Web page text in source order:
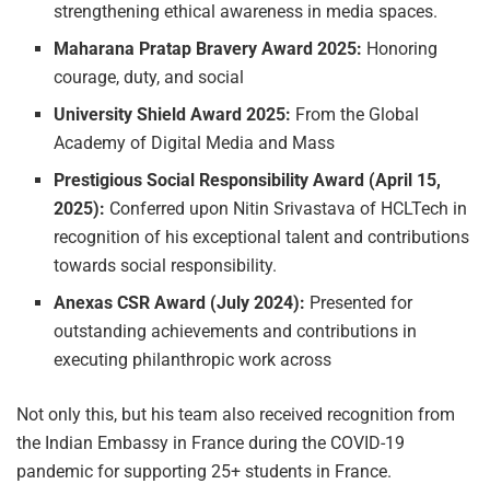
strengthening ethical awareness in media spaces.
Maharana Pratap Bravery Award 2025: Honoring
courage, duty, and social
University Shield Award 2025: From the Global
Academy of Digital Media and Mass
Prestigious Social Responsibility Award (April 15,
2025): Conferred upon Nitin Srivastava of HCLTech in
recognition of his exceptional talent and contributions
towards social responsibility.
Anexas CSR Award (July 2024): Presented for
outstanding achievements and contributions in
executing philanthropic work across
Not only this, but his team also received recognition from
the Indian Embassy in France during the COVID-19
pandemic for supporting 25+ students in France.